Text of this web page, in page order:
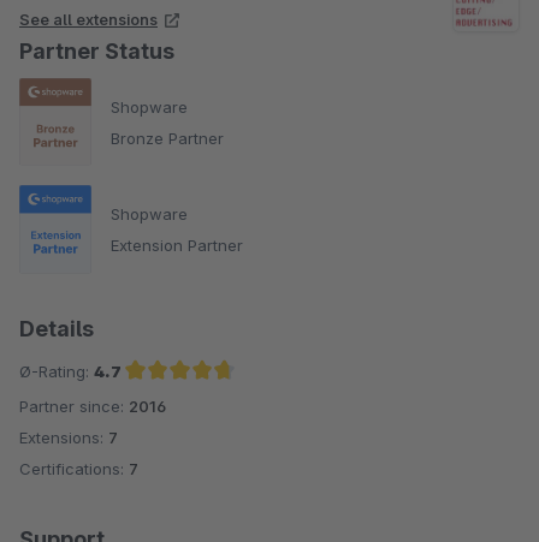
See all extensions
Partner Status
Shopware
Bronze Partner
Shopware
Extension Partner
Details
Ø-Rating: 4.7
Average rating of 4.7 out of 5 stars
Partner since: 2016
Extensions: 7
Certifications: 7